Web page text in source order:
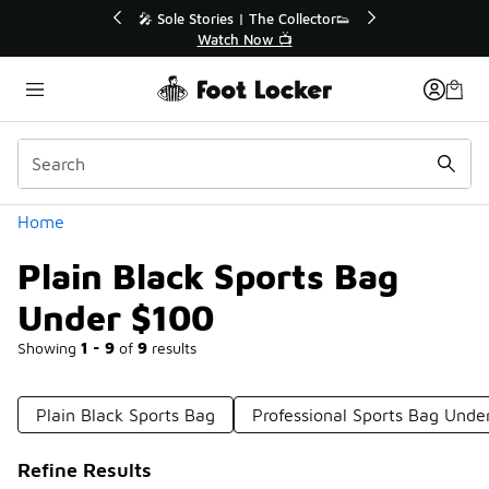
🛍️ Buy Online, Pick-Up In Store 🚗
Get Your Order Today
Home
Plain Black Sports Bag
Under $100
Showing 1 - 9 of 9 results
Categories
Plain Black Sports Bag Professional Sports Bag
Refine Results